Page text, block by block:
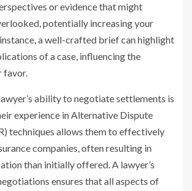
or evidence that might
potentially increasing your
a well-crafted brief can highlight
of a case, influencing the
favor.
ability to negotiate settlements is
experience in Alternative Dispute
techniques allows them to effectively
companies, often resulting in
than initially offered. A lawyer’s
ensures that all aspects of